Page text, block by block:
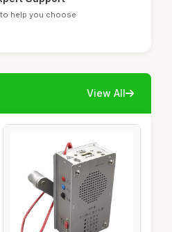
to help you choose
View All